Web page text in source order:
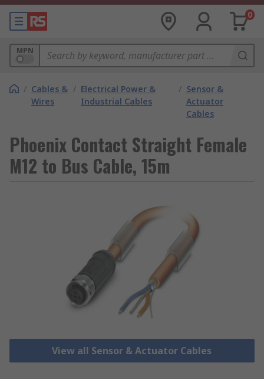
0
MPN
/ Cables &
Wires
/ Electrical Power &
Industrial Cables
/ Sensor &
Actuator
Cables
Phoenix Contact Straight Female
M12 to Bus Cable, 15m
View all Sensor & Actuator Cables